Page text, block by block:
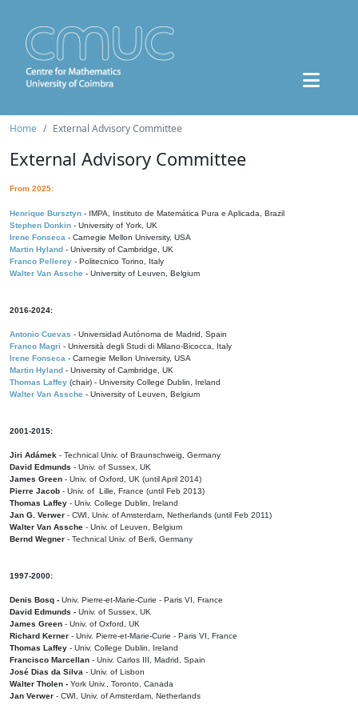
Home External Advisory Committee
External Advisory Committee
From 2025:
Henrique Bursztyn - IMPA, Instituto de Matemática Pura e Aplicada, Brazil
Stephen Donkin - University of York, UK
Irene Fonseca - Carnegie Mellon University, USA
Martin Hyland - University of Cambridge, UK
Franco Pellerey - Politecnico Torino, Italy
Walter Van Assche - University of Leuven, Belgium
2016-2024:
Antonio Cuevas - Universidad Autónoma de Madrid, Spain
Franco Magri - Università degli Studi di Milano-Bicocca, Italy
Irene Fonseca - Carnegie Mellon University, USA
Martin Hyland - University of Cambridge, UK
Thomas Laffey (chair) - University College Dublin, Ireland
Walter Van Assche - University of Leuven, Belgium
2001-2015:
Jiri Adámek - Technical Univ. of Braunschweig, Germany
David Edmunds - Univ. of Sussex, UK
James Green - Univ. of Oxford, UK (until April 2014)
Pierre Jacob - Univ. of Lille, France (until Feb 2013)
Thomas Laffey - Univ. College Dublin, Ireland
Jan G. Verwer - CWI, Univ. of Amsterdam, Netherlands (until Feb 2011)
Walter Van Assche - Univ. of Leuven, Belgium
Bernd Wegner - Technical Univ. of Berli, Germany
1997-2000:
Denis Bosq - Univ. Pierre-et-Marie-Curie - Paris VI, France
David Edmunds - Univ. of Sussex, UK
James Green - Univ. of Oxford, UK
Richard Kerner - Univ. Pierre-et-Marie-Curie - Paris VI, France
Thomas Laffey - Univ. College Dublin, Ireland
Francisco Marcellan - Univ. Carlos III, Madrid, Spain
José Dias da Silva - Univ. of Lisbon
Walter Tholen - York Univ., Toronto, Canada
Jan Verwer - CWI, Univ. of Amsterdam, Netherlands